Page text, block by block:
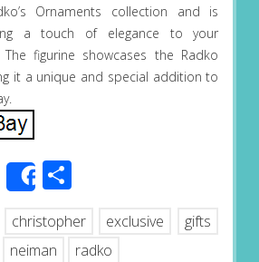
Ornaments collection and is
a touch of elegance to your
figurine showcases the Radko
it a unique and special addition to
ShareShare
christopher exclusive
gifts
neiman radko